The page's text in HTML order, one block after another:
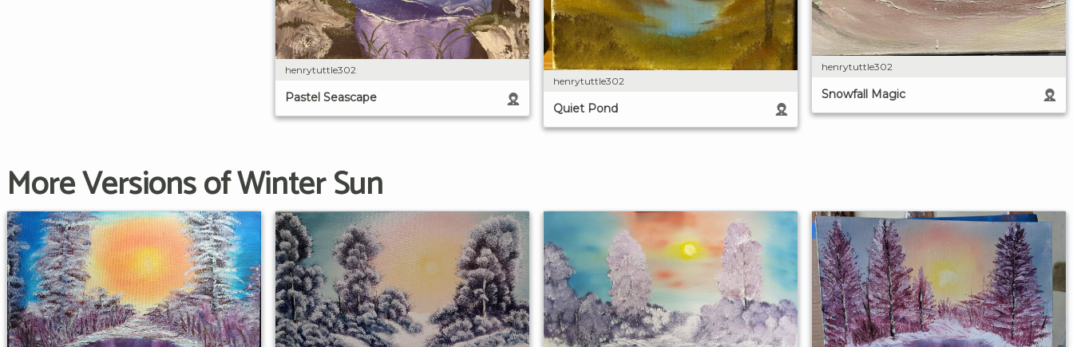
henrytuttle302
Pastel Seascape
henrytuttle302
Quiet Pond
henrytuttle302
Snowfall Magic
More Versions of Winter Sun